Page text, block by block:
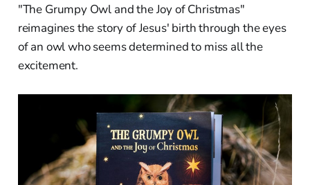
"The Grumpy Owl and the Joy of Christmas"
reimagines the story of Jesus' birth through the eyes
of an owl who seems determined to miss all the
excitement.